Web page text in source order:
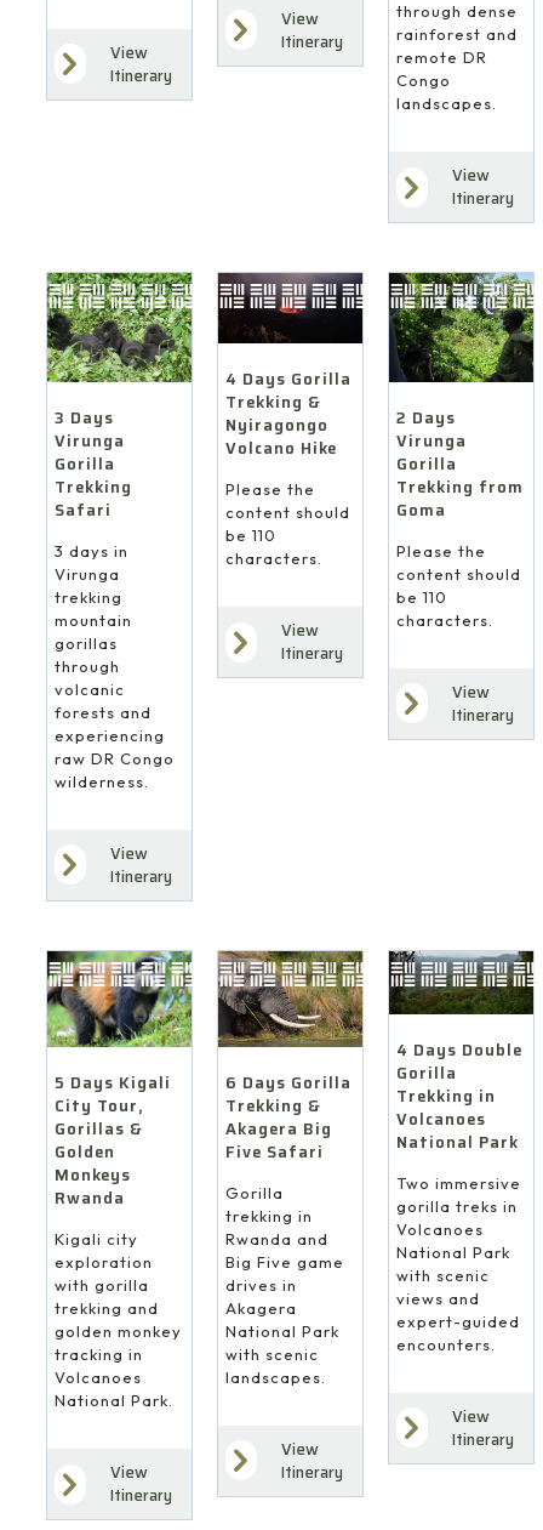
View
Itinerary
View
Itinerary
through dense
rainforest and
remote DR
Congo
landscapes.
View
Itinerary
3 Days
Virunga
Gorilla
Trekking
Safari
3 days in
Virunga
trekking
mountain
gorillas
through
volcanic
forests and
experiencing
raw DR Congo
wilderness.
View
Itinerary
4 Days Gorilla
Trekking &
Nyiragongo
Volcano Hike
Please the
content should
be 110
characters.
View
Itinerary
2 Days
Virunga
Gorilla
Trekking from
Goma
Please the
content should
be 110
characters.
View
Itinerary
5 Days Kigali
City Tour,
Gorillas &
Golden
Monkeys
Rwanda
Kigali city
exploration
with gorilla
trekking and
golden monkey
tracking in
Volcanoes
National Park.
View
Itinerary
6 Days Gorilla
Trekking &
Akagera Big
Five Safari
Gorilla
trekking in
Rwanda and
Big Five game
drives in
Akagera
National Park
with scenic
landscapes.
View
Itinerary
4 Days Double
Gorilla
Trekking in
Volcanoes
National Park
Two immersive
gorilla treks in
Volcanoes
National Park
with scenic
views and
expert-guided
encounters.
View
Itinerary